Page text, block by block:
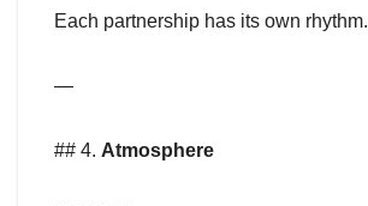
Each partnership has its own rhythm.
—
## 4. Atmosphere